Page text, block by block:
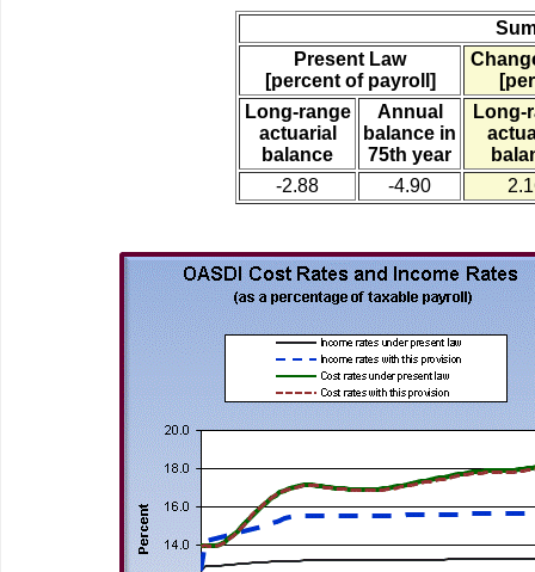
Present Law
[percent of payroll]
Long-range
actuarial
balance
Annual
balance in
75th year
Long-
-2.88
-4.90